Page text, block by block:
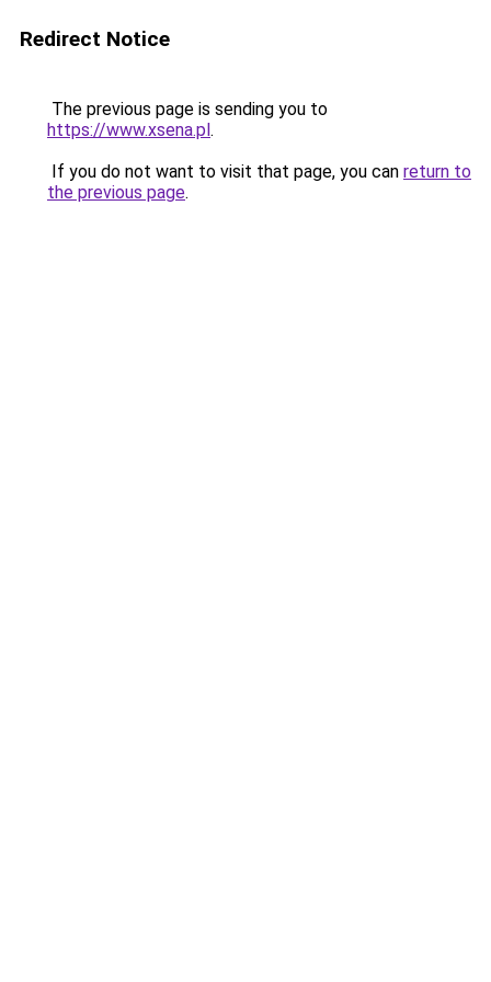
Redirect Notice
The previous page is sending you to
https://www.xsena.pl.
If you do not want to visit that page, you can return to
the previous page.